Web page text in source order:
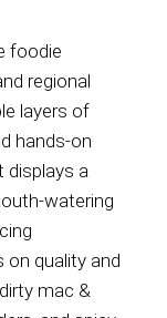
foodie
regional
layers of
hands-on
displays a
watering
quality and
mac &